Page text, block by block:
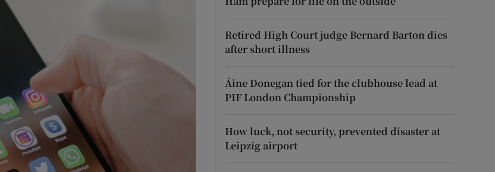
Show History sub sections
in new window
Retired High Court judge Bernard Barton dies
after short illness
Áine Donegan tied for the clubhouse lead at
PIF London Championship
How luck, not security, prevented disaster at
Leipzig airport